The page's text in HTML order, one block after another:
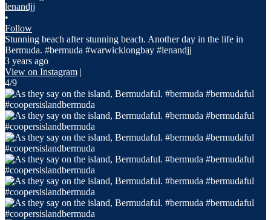
lenandjj
•
Follow
Stunning beach after stunning beach. Another day in the life in
Bermuda. #bermuda #warwicklongbay #lenandjj
3 years ago
View on Instagram |
4/9